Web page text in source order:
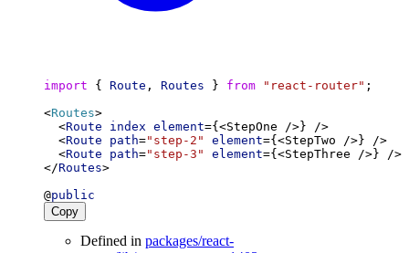
import { Route , Routes } from "react-router" ;
<Routes>
  <
Route index element={<StepOne />} />
  <
Route path="step-2" element={<StepTwo />} />
  <
Route path="step-3" element={<StepThree />} />
</Routes>
@public
Copy
Defined in packages/react-